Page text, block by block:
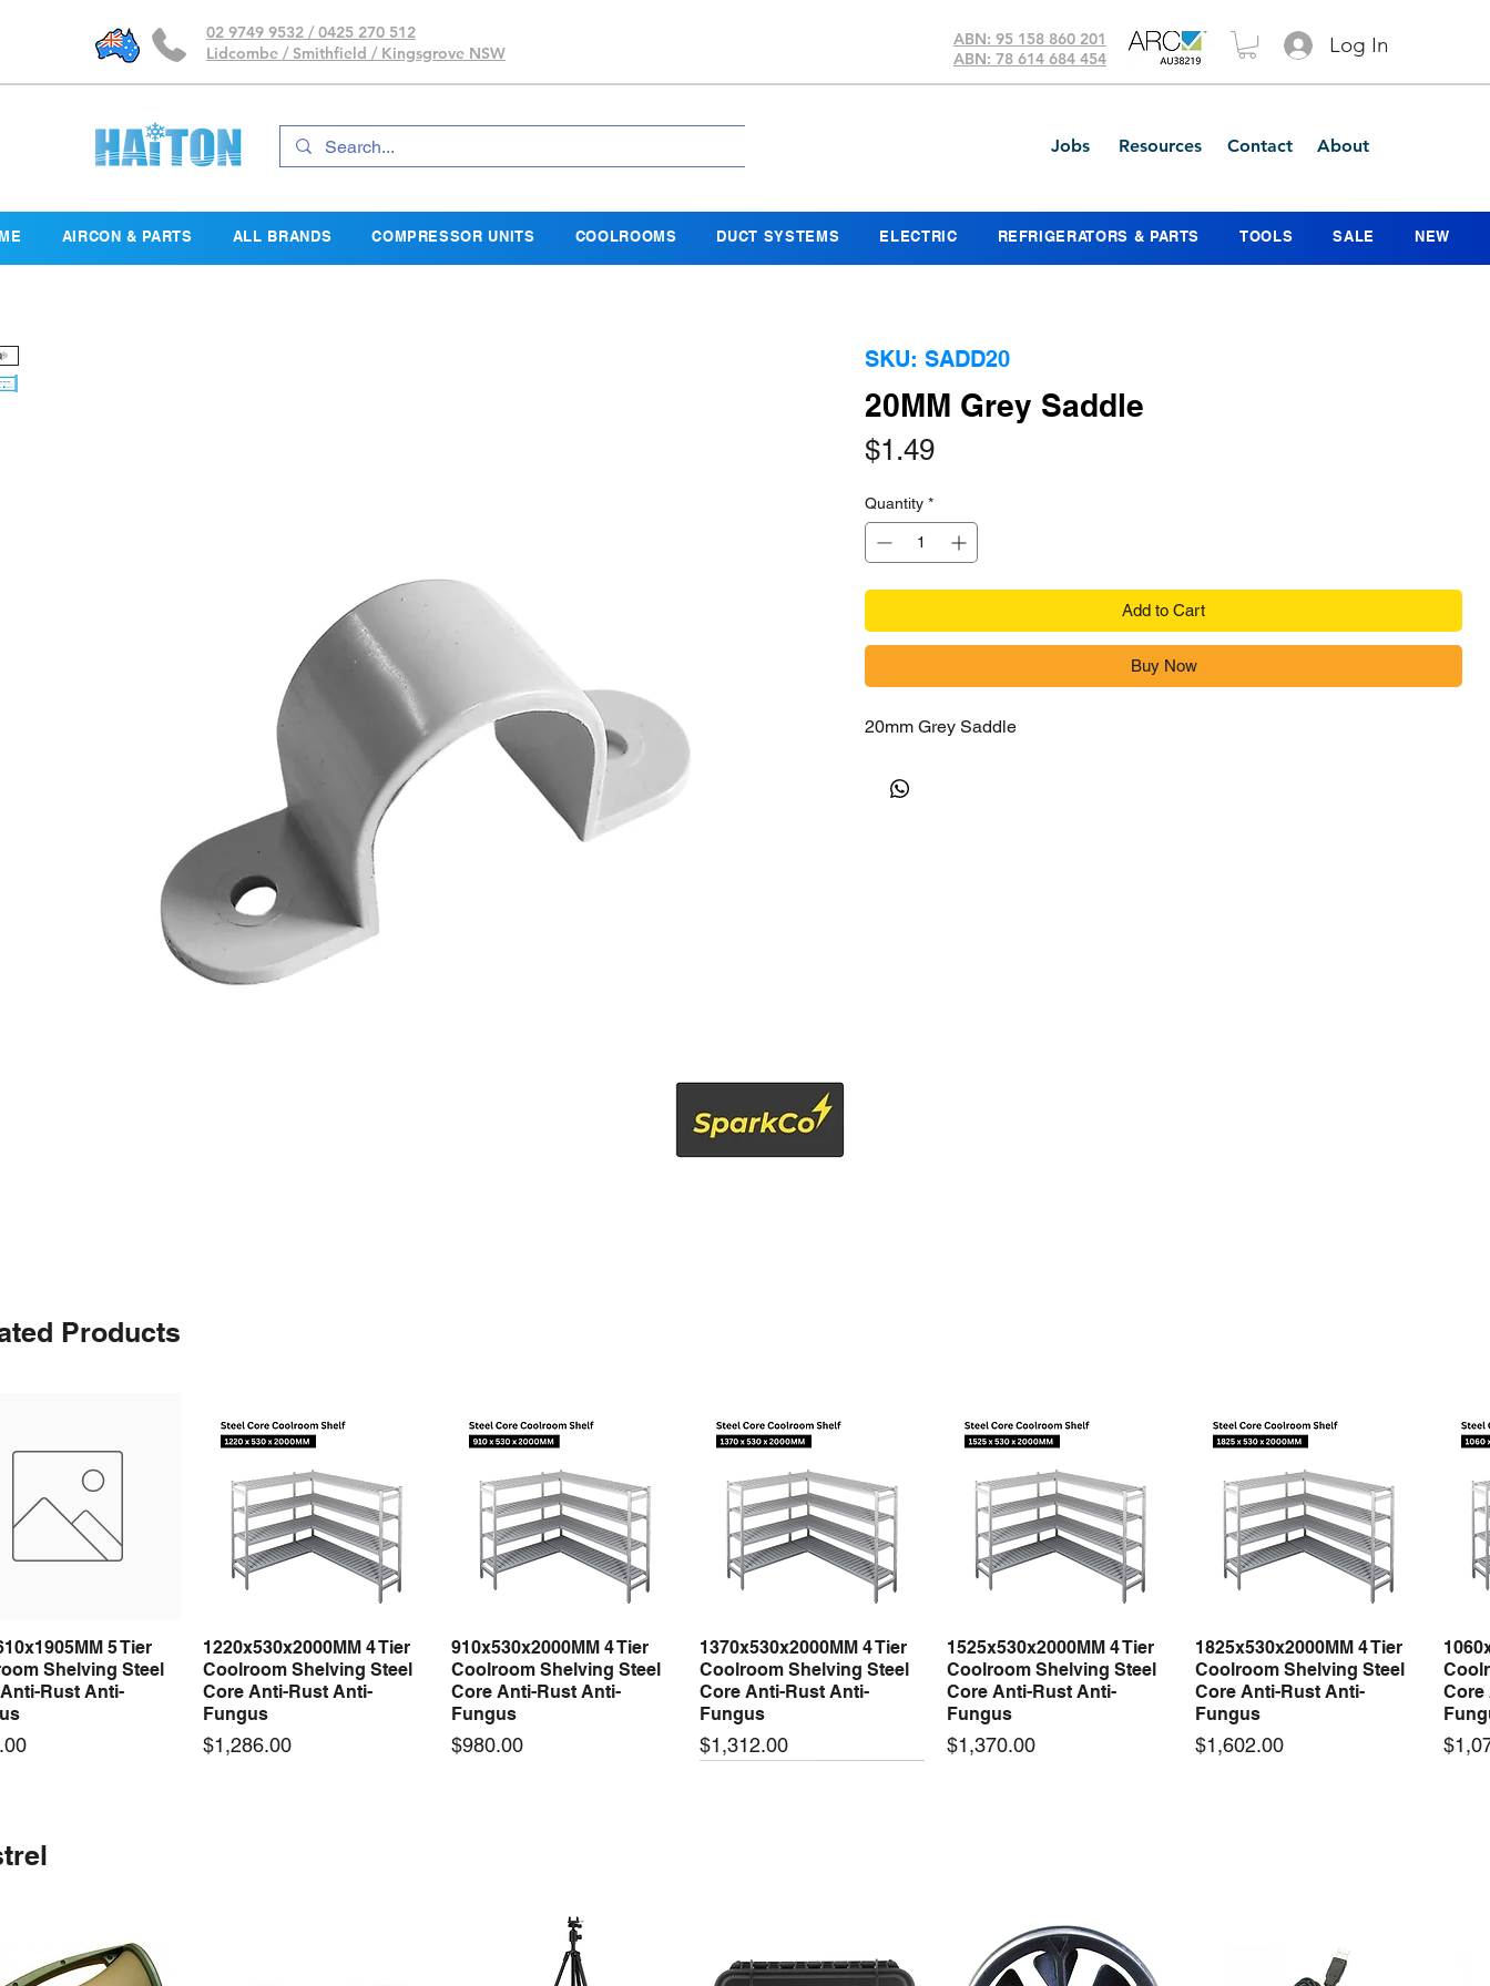
02 9749 9532 / 0425 270 512
Lidcombe / Smithfield / Kingsgrove NSW
ABN: 95 158 860 201
ABN: 78 614 684 454
Log In
Jobs Resources Contact About
AIRCON & PARTS ALL BRANDS COMPRESSOR UNITS COOLROOMS DUCT SYSTEMS ELECTRIC REFRIGERATORS & PARTS TOOLS SALE NEW
SKU: SADD20
20MM Grey Saddle
$1.49Price
Quantity *
Add to Cart
Buy Now
20mm Grey Saddle
Products
Quick View 5 Tier
Shelving Steel
Rust Anti-
Quick View
1220x530x2000MM 4 Tier
Coolroom Shelving Steel
Core Anti-Rust Anti-
Fungus
Price
$1,286.00
Quick View
910x530x2000MM 4 Tier
Coolroom Shelving Steel
Core Anti-Rust Anti-
Fungus
Price
$980.00
Quick View
1370x530x2000MM 4 Tier
Coolroom Shelving Steel
Core Anti-Rust Anti-
Fungus
Price
$1,312.00
Quick View
1525x530x2000MM 4 Tier
Coolroom Shelving Steel
Core Anti-Rust Anti-
Fungus
Price
$1,370.00
Quick View
1825x530x2000MM 4 Tier
Coolroom Shelving Steel
Core Anti-Rust Anti-
Fungus
Price
$1,602.00
Core
Price